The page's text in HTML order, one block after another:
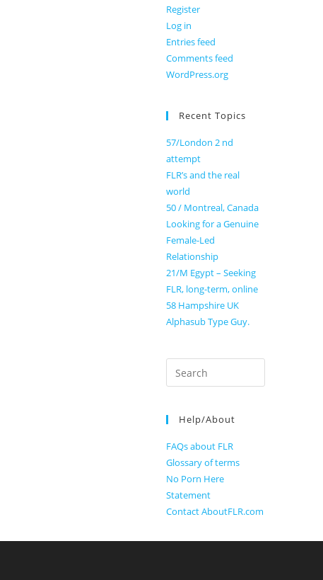
Register
Log in
Entries feed
Comments feed
WordPress.org
Recent Topics
57/London 2 nd
attempt
FLR’s and the real
world
50 / Montreal, Canada
Looking for a Genuine
Female-Led
Relationship
21/M Egypt – Seeking
FLR, long-term, online
58 Hampshire UK
Alphasub Type Guy.
Search
for:
Help/About
FAQs about FLR
Glossary of terms
No Porn Here
Statement
Contact AboutFLR.com